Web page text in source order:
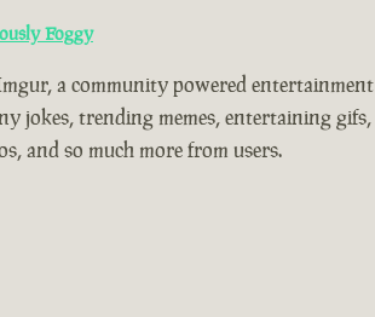
Foggy
a community powered entertainment
jokes, trending memes, entertaining gifs,
and so much more from users.